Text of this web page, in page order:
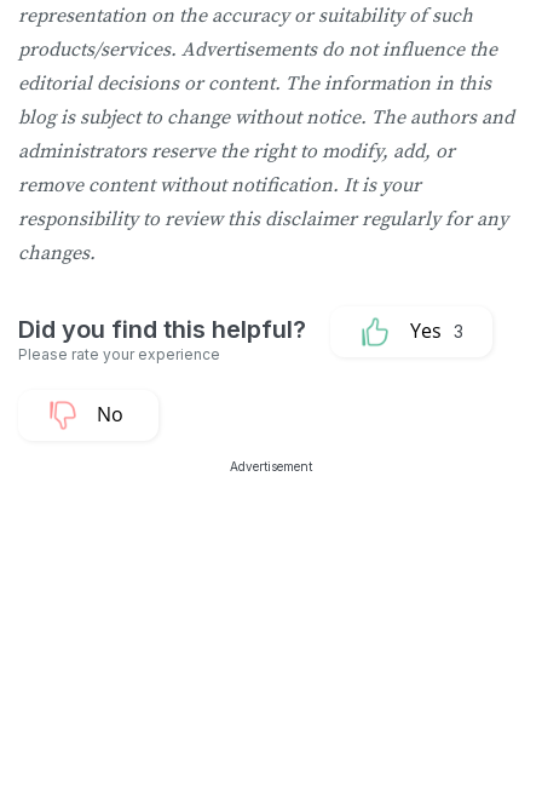
representation on the accuracy or suitability of such
products/services. Advertisements do not influence the
editorial decisions or content. The information in this
blog is subject to change without notice. The authors and
administrators reserve the right to modify, add, or
remove content without notification. It is your
responsibility to review this disclaimer regularly for any
changes.
3
Advertisement